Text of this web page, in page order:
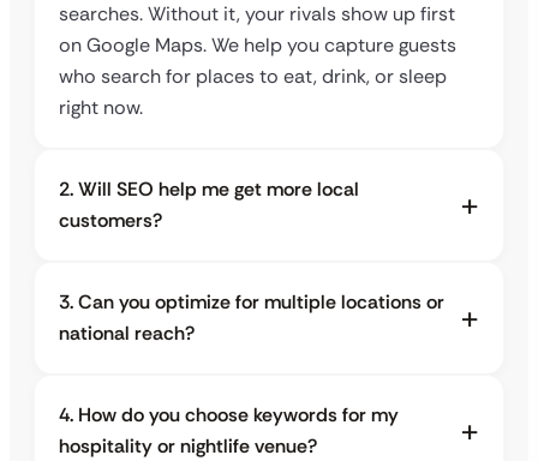
searches. Without it, your rivals show up first
on Google Maps. We help you capture guests
who search for places to eat, drink, or sleep
right now.
2. Will SEO help me get more local
customers?
3. Can you optimize for multiple locations or
national reach?
4. How do you choose keywords for my
hospitality or nightlife venue?